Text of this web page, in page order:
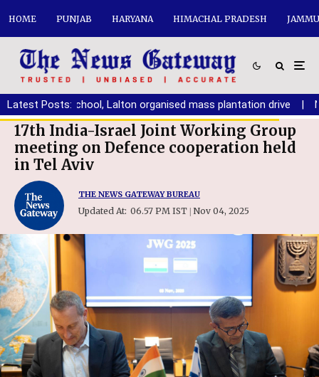
HOME PUNJAB HARYANA HIMACHAL PRADESH
Latest Posts:
Arya School, Lalton organised mass plantation drive | No
17th India-Israel Joint Working Group
meeting on Defence cooperation held
in Tel Aviv
THE NEWS GATEWAY BUREAU
Updated At: 06.57 PM IST | Nov 04, 2025